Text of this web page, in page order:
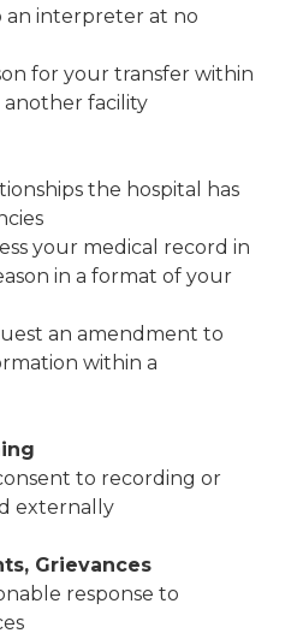
an interpreter at no
for your transfer within
facility
the hospital has
your medical record in
in a format of your
an amendment to
within a
to recording or
externally
Grievances
response to